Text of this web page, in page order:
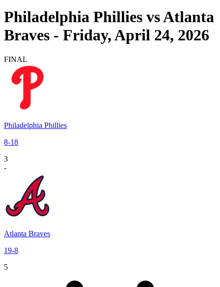
Philadelphia Phillies vsAtlanta
Braves - Friday, April 24, 2026
FINAL
Philadelphia Phillies
8-18
3
-
Atlanta Braves
19-8
5